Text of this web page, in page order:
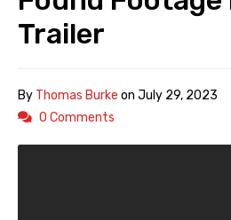
Trailer
By Thomas Burke on July 29, 2023
0 Comments